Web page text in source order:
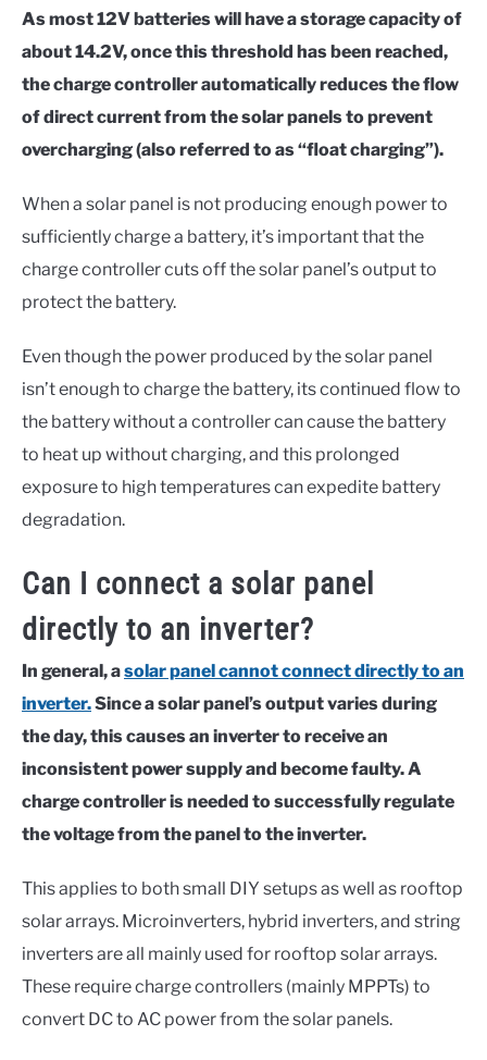
As most 12V batteries will have a storage capacity of
about 14.2V, once this threshold has been reached,
the charge controller automatically reduces the flow
of direct current from the solar panels to prevent
overcharging (also referred to as “float charging”).
When a solar panel is not producing enough power to
sufficiently charge a battery, it’s important that the
charge controller cuts off the solar panel’s output to
protect the battery.
Even though the power produced by the solar panel
isn’t enough to charge the battery, its continued flow to
the battery without a controller can cause the battery
to heat up without charging, and this prolonged
exposure to high temperatures can expedite battery
degradation.
Can I connect a solar panel
directly to an inverter?
In general, asolar panel cannot connect directly to an
inverter.Since a solar panel’s output varies during
the day,this causes an inverter to receive an
inconsistent power supply and become faulty.A
charge controller is needed to successfully regulate
the voltage from the panel to the inverter.
This applies to both small DIY setups as well as rooftop
solar arrays. Microinverters, hybrid inverters, and string
inverters are all mainly used for rooftop solar arrays.
These require charge controllers (mainly MPPTs) to
convert DC to AC power from the solar panels.